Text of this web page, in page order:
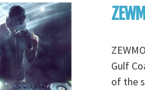
Gulf
of the